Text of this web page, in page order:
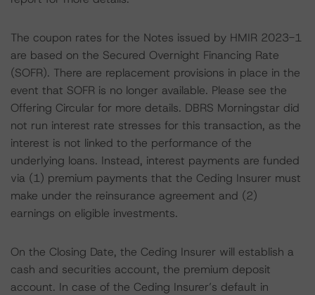
The coupon rates for the Notes issued by HMIR 2023-1
are based on the Secured Overnight Financing Rate
(SOFR). There are replacement provisions in place in the
event that SOFR is no longer available. Please see the
Offering Circular for more details. DBRS Morningstar did
not run interest rate stresses for this transaction, as the
interest is not linked to the performance of the
underlying loans. Instead, interest payments are funded
via (1) premium payments that the Ceding Insurer must
make under the reinsurance agreement and (2)
earnings on eligible investments.
On the Closing Date, the Ceding Insurer will establish a
cash and securities account, the premium deposit
account. In case of the Ceding Insurer’s default in